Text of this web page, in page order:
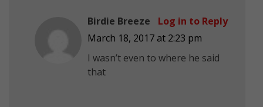
Birdie Breeze
March 18, 2017 at 2:23 pm
I wasn’t even to where he said
that
Log in to Reply